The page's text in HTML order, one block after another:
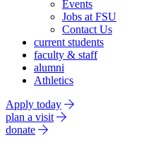
Events
Jobs at FSU
Contact Us
current students
faculty & staff
alumni
Athletics
Apply today
plan a visit
donate